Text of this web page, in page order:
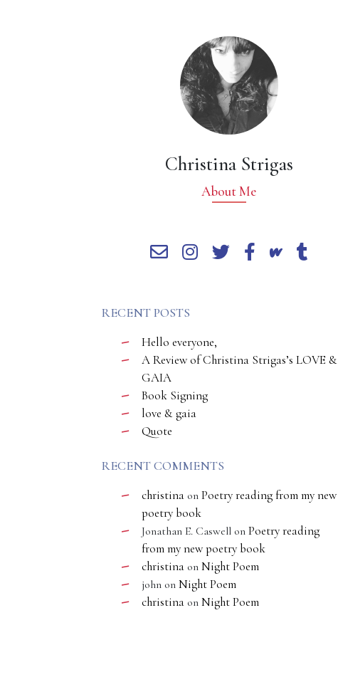
Christina Strigas
About Me
RECENT POSTS
Hello everyone,
A Review of Christina Strigas’s LOVE &
GAIA
Book Signing
love & gaia
Quote
RECENT COMMENTS
christina on Poetry reading from my new
poetry book
Jonathan E. Caswell on Poetry reading
from my new poetry book
christina on Night Poem
john on Night Poem
christina on Night Poem